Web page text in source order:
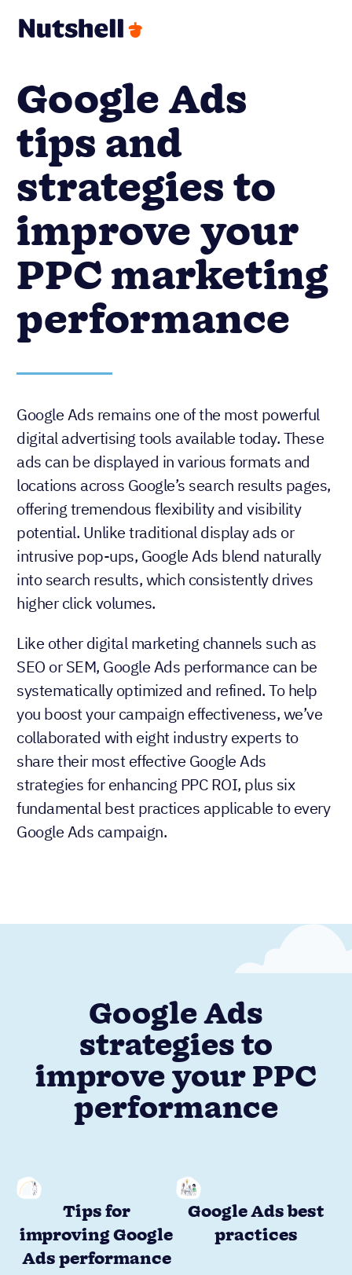
Google Ads
tips and
strategies to
improve your
PPC marketing
performance
Google Ads remains one of the most powerful
digital advertising tools available today. These
ads can be displayed in various formats and
locations across Google’s search results pages,
offering tremendous flexibility and visibility
potential. Unlike traditional display ads or
intrusive pop-ups, Google Ads blend naturally
into search results, which consistently drives
higher click volumes.
Like other digital marketing channels such as
SEO or SEM, Google Ads performance can be
systematically optimized and refined. To help
you boost your campaign effectiveness, we’ve
collaborated with eight industry experts to
share their most effective Google Ads
strategies for enhancing PPC ROI, plus six
fundamental best practices applicable to every
Google Ads campaign.
Google Ads
strategies to
improve your PPC
performance
Tips for
improving Google
Ads performance
Google Ads best
practices